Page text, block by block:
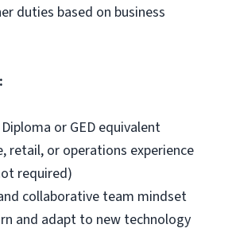
duties based on business
or GED equivalent
retail, or operations experience
required)
collaborative team mindset
and adapt to new technology